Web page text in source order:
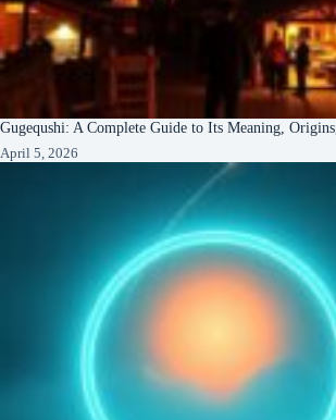
Gugequshi: A Complete Guide to Its Meaning,
April 5, 2026